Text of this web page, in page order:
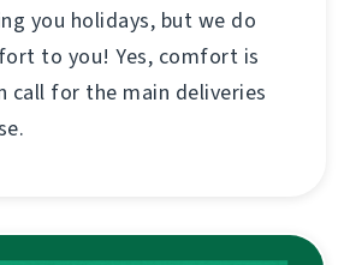
you holidays, but we do
to you! Yes, comfort is
call for the main deliveries